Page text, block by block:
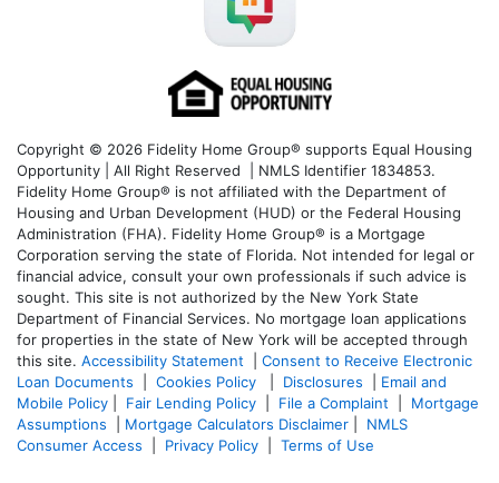
Copyright © 2026 Fidelity Home Group® supports Equal Housing
Opportunity | All Right Reserved | NMLS Identifier 1834853.
Fidelity Home Group® is not affiliated with the Department of
Housing and Urban Development (HUD) or the Federal Housing
Administration (FHA). Fidelity Home Group® is a Mortgage
Corporation serving the state of Florida. Not intended for legal or
financial advice, consult your own professionals if such advice is
sought. This site is not authorized by the New York State
Department of Financial Services. No mortgage loan applications
for properties in the state of New York will be accepted through
this site. Accessibility Statement
Consent to Receive Electronic
Loan Documents
Cookies Policy Disclosures
Email and
Mobile Policy
Fair Lending Policy File a Complaint
Mortgage
Assumptions
Mortgage Calculators Disclaimer
NMLS
Consumer Access
Privacy Policy Terms of Use